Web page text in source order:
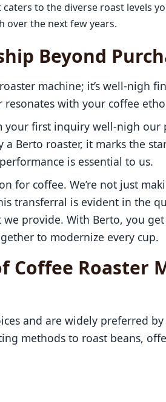
to the diverse roast levels
over the next few years.
Beyond
machine; it’s well-nigh
with your coffee
your first inquiry well-nigh our
Berto roaster, it marks the
is essential to us.
for coffee. We’re not just
transferral is evident in the
provide. With Berto, you
to modernize every cup.
Coffee Roaster
and are widely preferred
methods to roast beans,